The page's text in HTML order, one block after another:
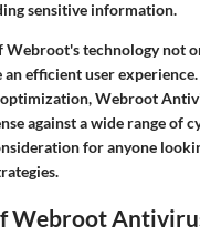
sensitive information.
Webroot's technology not
an efficient user
Webroot
against a wide range of
for anyone
Webroot